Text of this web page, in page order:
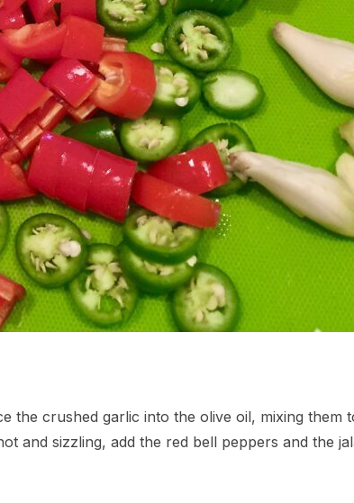
the crushed garlic into the olive oil, mixing them
and sizzling, add the red bell peppers and the